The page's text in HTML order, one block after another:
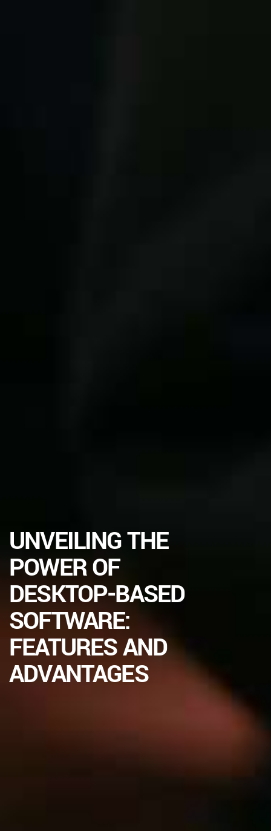
UNVEILING THE
POWER OF
DESKTOP-BASED
SOFTWARE:
FEATURES AND
ADVANTAGES